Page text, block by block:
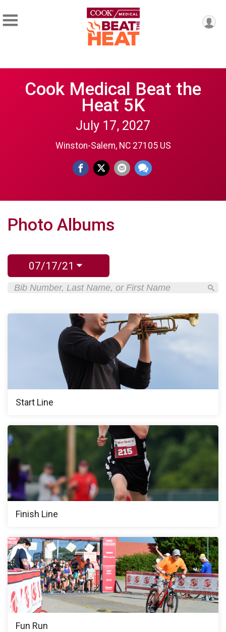
Cook Medical Beat the
Heat 5K
July 17, 2027
Winston-Salem, NC 27105 US
Photo Albums
07/17/21
Start Line
Finish Line
Fun Run